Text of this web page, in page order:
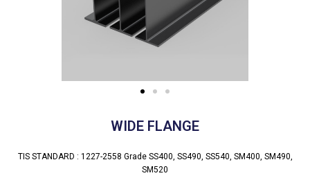
WIDE FLANGE
TIS STANDARD : 1227-2558 Grade SS400, SS490, SS540, SM400, SM490,
SM520